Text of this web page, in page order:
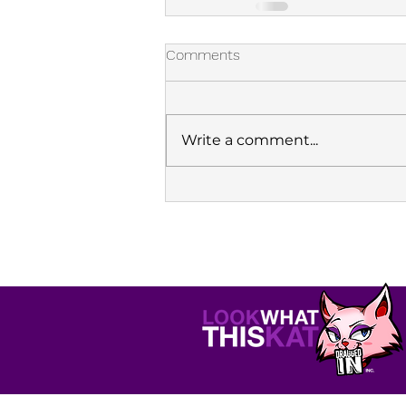
Comments
Write a comment...